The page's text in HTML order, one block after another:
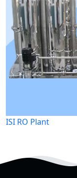
ISI RO Plant